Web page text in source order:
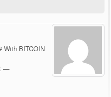
With BITCOIN
—